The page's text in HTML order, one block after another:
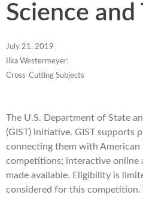
Science
July 21, 2019
Ilka Westermeyer
Cross-Cutting Subjects
The U.S. Department of State
(GIST) initiative. GIST supports
connecting them with American
competitions; interactive online
made available. Eligibility is
considered for this competition.